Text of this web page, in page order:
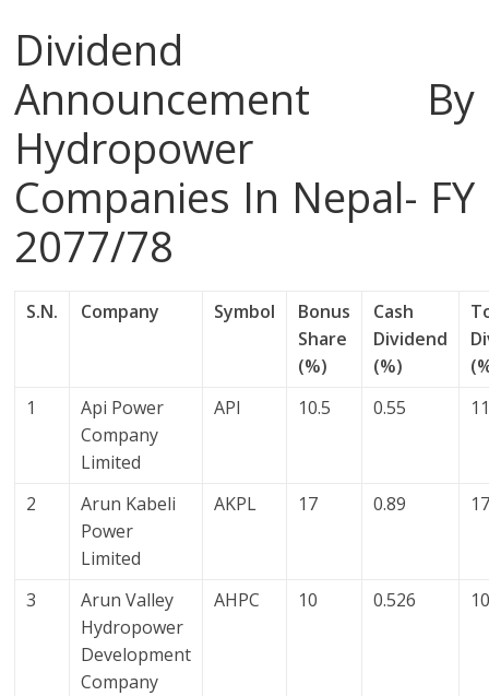
Dividend
Announcement By
Hydropower
Companies In Nepal- FY
2077/78
S.N. Company Symbol
Bonus
Share
(%)
Cash
Dividend
(%)
1
Api Power
Company
Limited
API 10.5 0.55
2
Arun Kabeli
Power
Limited
AKPL 17 0.89
3
Arun Valley
Hydropower
Development
Company
AHPC 10 0.526